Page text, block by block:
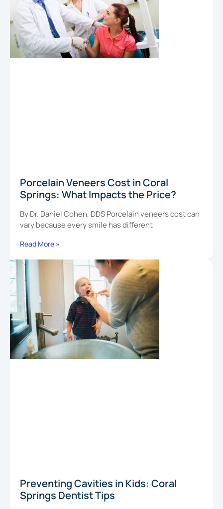
Porcelain Veneers Cost in Coral
Springs: What Impacts the Price?
By Dr. Daniel Cohen, DDS Porcelain veneers cost can
vary because every smile has different
Read More »
Preventing Cavities in Kids: Coral
Springs Dentist Tips